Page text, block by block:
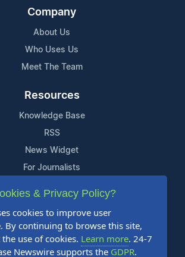
Company
About Us
Who Uses Us
Meet The Team
Resources
Knowledge Base
RSS
News Widget
For Journalists
Support
Contact Us
Content Guidelines
FAQs
& Privacy Policy?
cookies to improve user
By continuing to browse this site,
use of cookies. Learn more. 24-7
Newswire supports the GDPR.